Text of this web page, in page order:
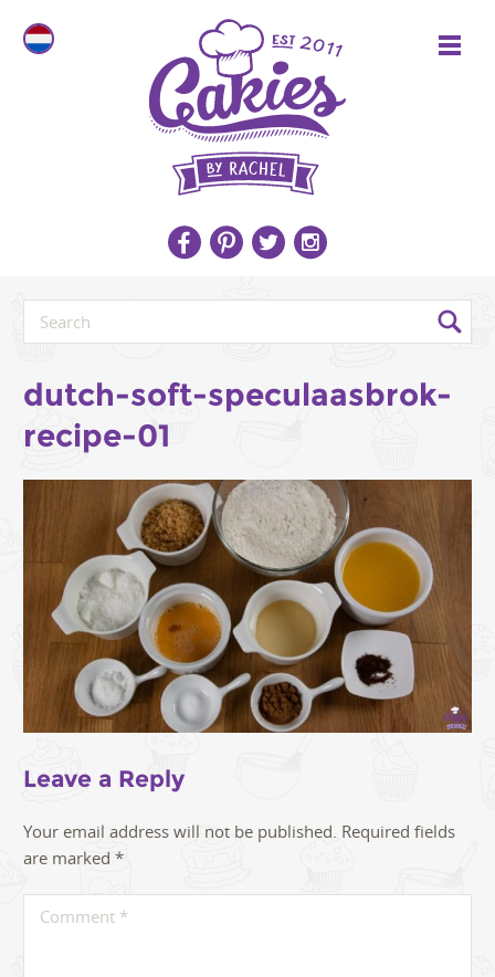
dutch-soft-speculaasbrok-
recipe-01
Leave a Reply
Your email address will not be published. Required fields
are marked *